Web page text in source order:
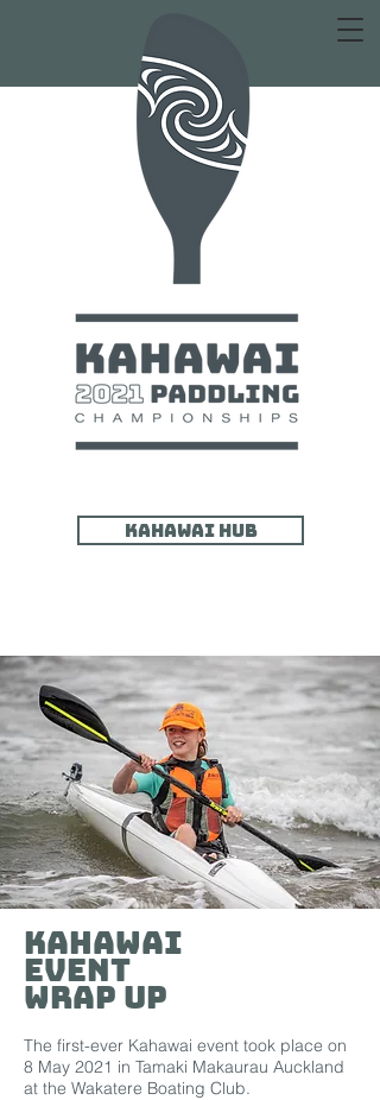
Kahawai HUB
Kahawai
Event
WRAP UP
The first-ever Kahawai event took place on
8 May 2021 in Tamaki Makaurau Auckland
at the Wakatere Boating Club.